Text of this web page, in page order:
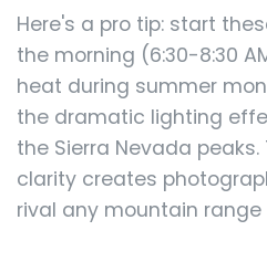
Here's a pro tip: start
the morning (6:30-8:30
heat during summer
the dramatic lighting
the Sierra Nevada
clarity creates
rival any mountain range